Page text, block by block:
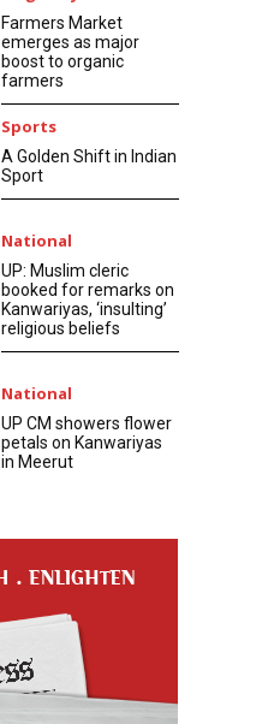
Farmers Market
emerges as major
boost to organic
farmers
Sports
A Golden Shift in Indian
Sport
National
UP: Muslim cleric
booked for remarks on
Kanwariyas, ‘insulting’
religious beliefs
National
UP CM showers flower
petals on Kanwariyas
in Meerut